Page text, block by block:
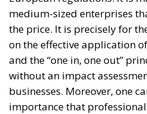
medium-sized enterprises
the price. It is precisely for
on the effective application
and the “one in, one out”
without an impact
businesses. Moreover, one
importance that